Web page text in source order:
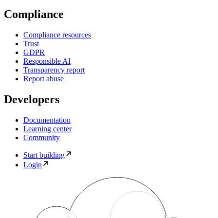
Compliance
Compliance resources
Trust
GDPR
Responsible AI
Transparency report
Report abuse
Developers
Documentation
Learning center
Community
Start building
Login